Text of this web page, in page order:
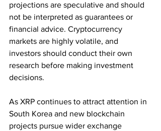
projections are speculative and should
not be interpreted as guarantees or
financial advice. Cryptocurrency
markets are highly volatile, and
investors should conduct their own
research before making investment
decisions.
As XRP continues to attract attention in
South Korea and new blockchain
projects pursue wider exchange